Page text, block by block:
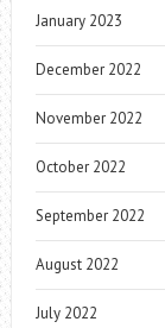
January 2023
December 2022
November 2022
October 2022
September 2022
August 2022
July 2022